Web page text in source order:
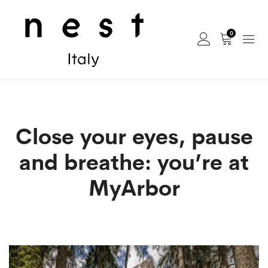
0
Close your eyes, pause
and breathe: you’re at
MyArbor